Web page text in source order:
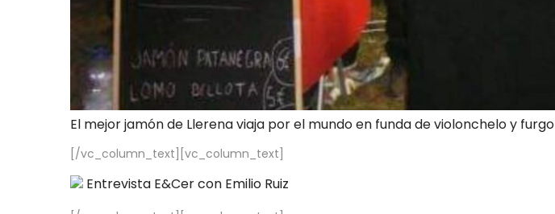
El mejor jamón de Llerena viaja por el mundo en funda de violonchelo y furgo
[/vc_column_text][vc_column_text]
Entrevista E&Cer con Emilio Ruiz